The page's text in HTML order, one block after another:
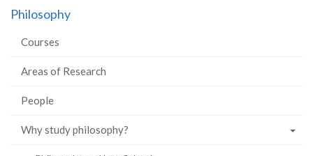
Facebook
Twitter
Philosophy
Courses
Areas of Research
People
Why study philosophy?